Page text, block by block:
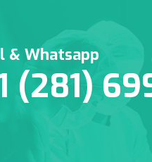
& Whatsapp
(281)